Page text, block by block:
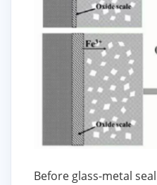
Before glass-metal